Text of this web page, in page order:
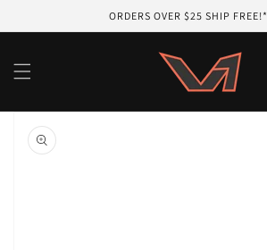
ORDERS OVER $25 SHIP FREE!*
Skip to
product
information